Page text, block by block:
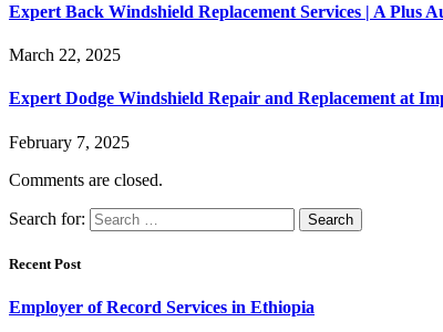
Expert Back Windshield Replacement Services | A Plus
March 22, 2025
Expert Dodge Windshield Repair and Replacement at
February 7, 2025
Comments are closed.
Search for:
Recent Post
Employer of Record Services in Ethiopia